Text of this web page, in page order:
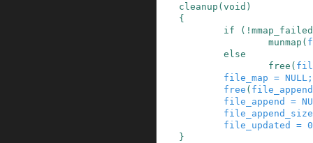
cleanup ( void )
{
if
( ! mmap_failed
munmap (
else
free (
file_map = NULL ;
free ( file_append
file_append
=
file_append_size
file_updated
= 0
}